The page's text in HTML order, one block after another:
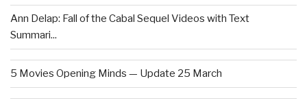
Ann Delap: Fall of the Cabal Sequel Videos with Text
Summari...
5 Movies Opening Minds — Update 25 March